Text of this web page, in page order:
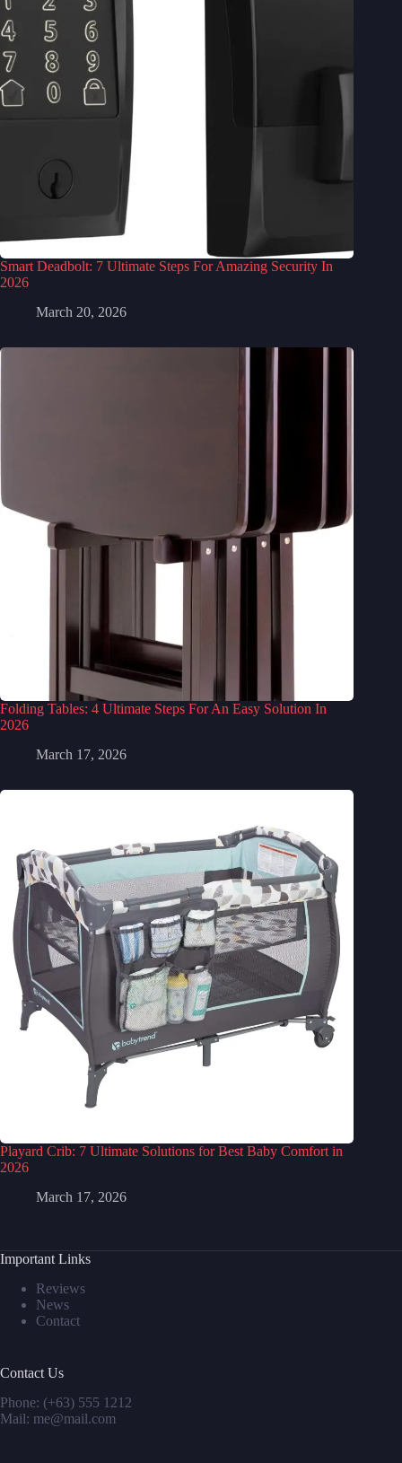
Smart Deadbolt: 7 Ultimate Steps For Amazing Security In
2026
March 20, 2026
Folding Tables: 4 Ultimate Steps For An Easy Solution In
2026
March 17, 2026
Playard Crib: 7 Ultimate Solutions for Best Baby Comfort in
2026
March 17, 2026
Important Links
Reviews
News
Contact
Contact Us
Phone: (+63) 555 1212
Mail: me@mail.com